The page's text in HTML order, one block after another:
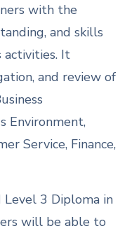
with the
and skills
activities. It
and review of
Environment,
Service, Finance,
3 Diploma in
will be able to